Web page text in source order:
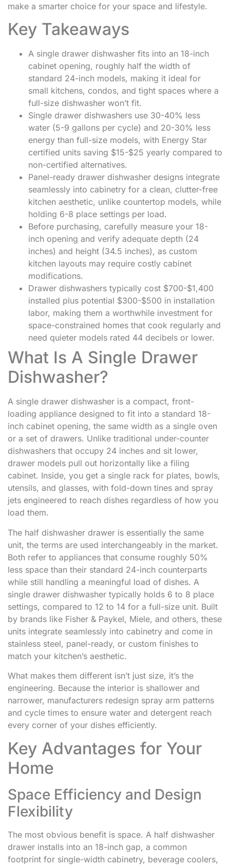
make a smarter choice for your space and lifestyle.
Key Takeaways
A single drawer dishwasher fits into an 18-inch
cabinet opening, roughly half the width of
standard 24-inch models, making it ideal for
small kitchens, condos, and tight spaces where a
full-size dishwasher won’t fit.
Single drawer dishwashers use 30-40% less
water (5-9 gallons per cycle) and 20-30% less
energy than full-size models, with Energy Star
certified units saving $15-$25 yearly compared to
non-certified alternatives.
Panel-ready drawer dishwasher designs integrate
seamlessly into cabinetry for a clean, clutter-free
kitchen aesthetic, unlike countertop models, while
holding 6-8 place settings per load.
Before purchasing, carefully measure your 18-
inch opening and verify adequate depth (24
inches) and height (34.5 inches), as custom
kitchen layouts may require costly cabinet
modifications.
Drawer dishwashers typically cost $700-$1,400
installed plus potential $300-$500 in installation
labor, making them a worthwhile investment for
space-constrained homes that cook regularly and
need quieter models rated 44 decibels or lower.
What Is A Single Drawer
Dishwasher?
A single drawer dishwasher is a compact, front-
loading appliance designed to fit into a standard 18-
inch cabinet opening, the same width as a single oven
or a set of drawers. Unlike traditional under-counter
dishwashers that occupy 24 inches and sit lower,
drawer models pull out horizontally like a filing
cabinet. Inside, you get a single rack for plates, bowls,
utensils, and glasses, with fold-down tines and spray
jets engineered to reach dishes regardless of how you
load them.
The half dishwasher drawer is essentially the same
unit, the terms are used interchangeably in the market.
Both refer to appliances that consume roughly 50%
less space than their standard 24-inch counterparts
while still handling a meaningful load of dishes. A
single drawer dishwasher typically holds 6 to 8 place
settings, compared to 12 to 14 for a full-size unit. Built
by brands like Fisher & Paykel, Miele, and others, these
units integrate seamlessly into cabinetry and come in
stainless steel, panel-ready, or custom finishes to
match your kitchen’s aesthetic.
What makes them different isn’t just size, it’s the
engineering. Because the interior is shallower and
narrower, manufacturers redesign spray arm patterns
and cycle times to ensure water and detergent reach
every corner of your dishes efficiently.
Key Advantages for Your
Home
Space Efficiency and Design
Flexibility
The most obvious benefit is space. A half dishwasher
drawer installs into an 18-inch gap, a common
footprint for single-width cabinetry, beverage coolers,